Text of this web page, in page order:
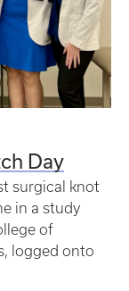
Day
surgical knot
in a study
of
logged onto